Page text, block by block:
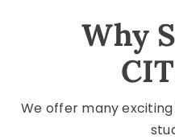
Why
We offer many